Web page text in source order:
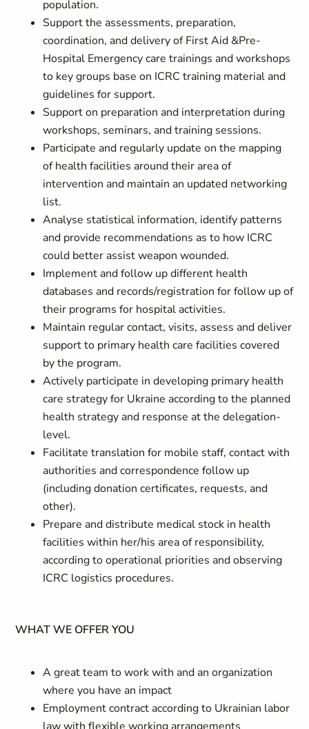
population.
Support the assessments, preparation,
coordination, and delivery of First Aid &Pre-
Hospital Emergency care trainings and workshops
to key groups base on ICRC training material and
guidelines for support.
Support on preparation and interpretation during
workshops, seminars, and training sessions.
Participate and regularly update on the mapping
of health facilities around their area of
intervention and maintain an updated networking
list.
Analyse statistical information, identify patterns
and provide recommendations as to how ICRC
could better assist weapon wounded.
Implement and follow up different health
databases and records/registration for follow up of
their programs for hospital activities.
Maintain regular contact, visits, assess and deliver
support to primary health care facilities covered
by the program.
Actively participate in developing primary health
care strategy for Ukraine according to the planned
health strategy and response at the delegation-
level.
Facilitate translation for mobile staff, contact with
authorities and correspondence follow up
(including donation certificates, requests, and
other).
Prepare and distribute medical stock in health
facilities within her/his area of responsibility,
according to operational priorities and observing
ICRC logistics procedures.
WHAT WE OFFER YOU
A great team to work with and an organization
where you have an impact
Employment contract according to Ukrainian labor